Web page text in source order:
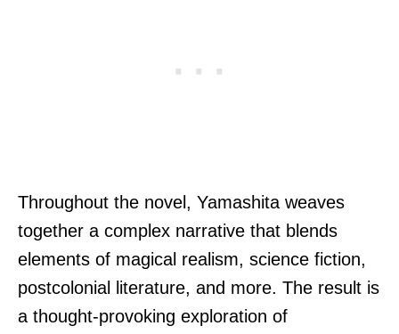
Throughout the novel, Yamashita weaves
together a complex narrative that blends
elements of magical realism, science fiction,
postcolonial literature, and more. The result is
a thought-provoking exploration of